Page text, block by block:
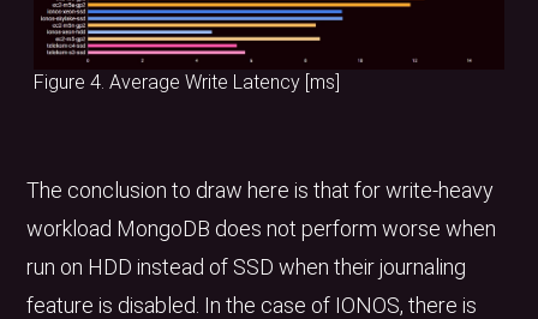
Figure 4. Average Write Latency [ms]
The conclusion to draw here is that for write-heavy
workload MongoDB does not perform worse when
run on HDD instead of SSD when their journaling
feature is disabled. In the case of IONOS, there is